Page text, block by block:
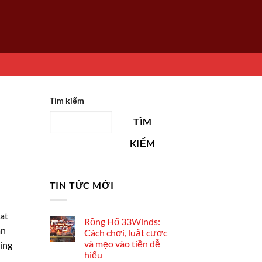
Tìm kiếm
TÌM
KIẾM
TIN TỨC MỚI
Rồng Hổ 33Winds:
Cách chơi, luật cược
và mẹo vào tiền dễ
hiểu